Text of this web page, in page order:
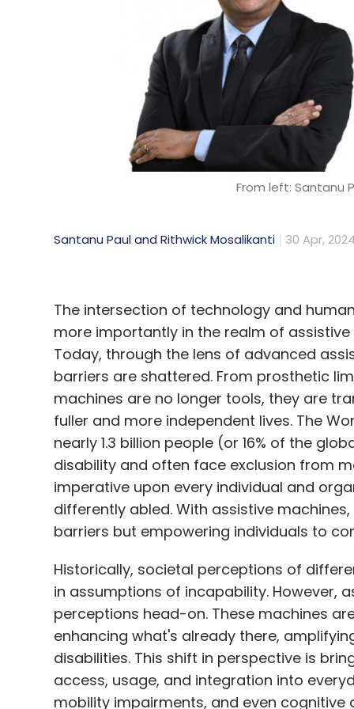
From left: Santanu
Santanu Paul and Rithwick Mosalikanti 30 Apr, 2024
The intersection of technology and
more importantly in the realm of
Today, through the lens of advanced
barriers are shattered. From prosthetic
machines are no longer tools, they are
fuller and more independent lives. The
nearly 1.3 billion people (or 16% of the
disability and often face exclusion from
imperative upon every individual and
differently abled. With assistive
barriers but empowering individuals to
Historically, societal perceptions of
in assumptions of incapability. However,
perceptions head-on. These machines
enhancing what's already there,
disabilities. This shift in perspective is
access, usage, and integration into
mobility impairments, and even cognitive